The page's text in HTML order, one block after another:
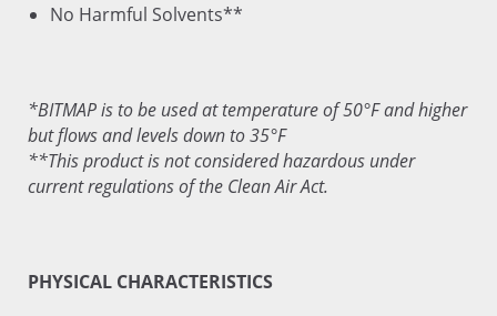
No Harmful Solvents**
*BITMAP is to be used at temperature of 50°F and higher
but flows and levels down to 35°F
**This product is not considered hazardous under
current regulations of the Clean Air Act.
PHYSICAL CHARACTERISTICS